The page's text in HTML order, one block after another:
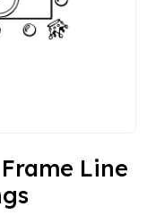
Line